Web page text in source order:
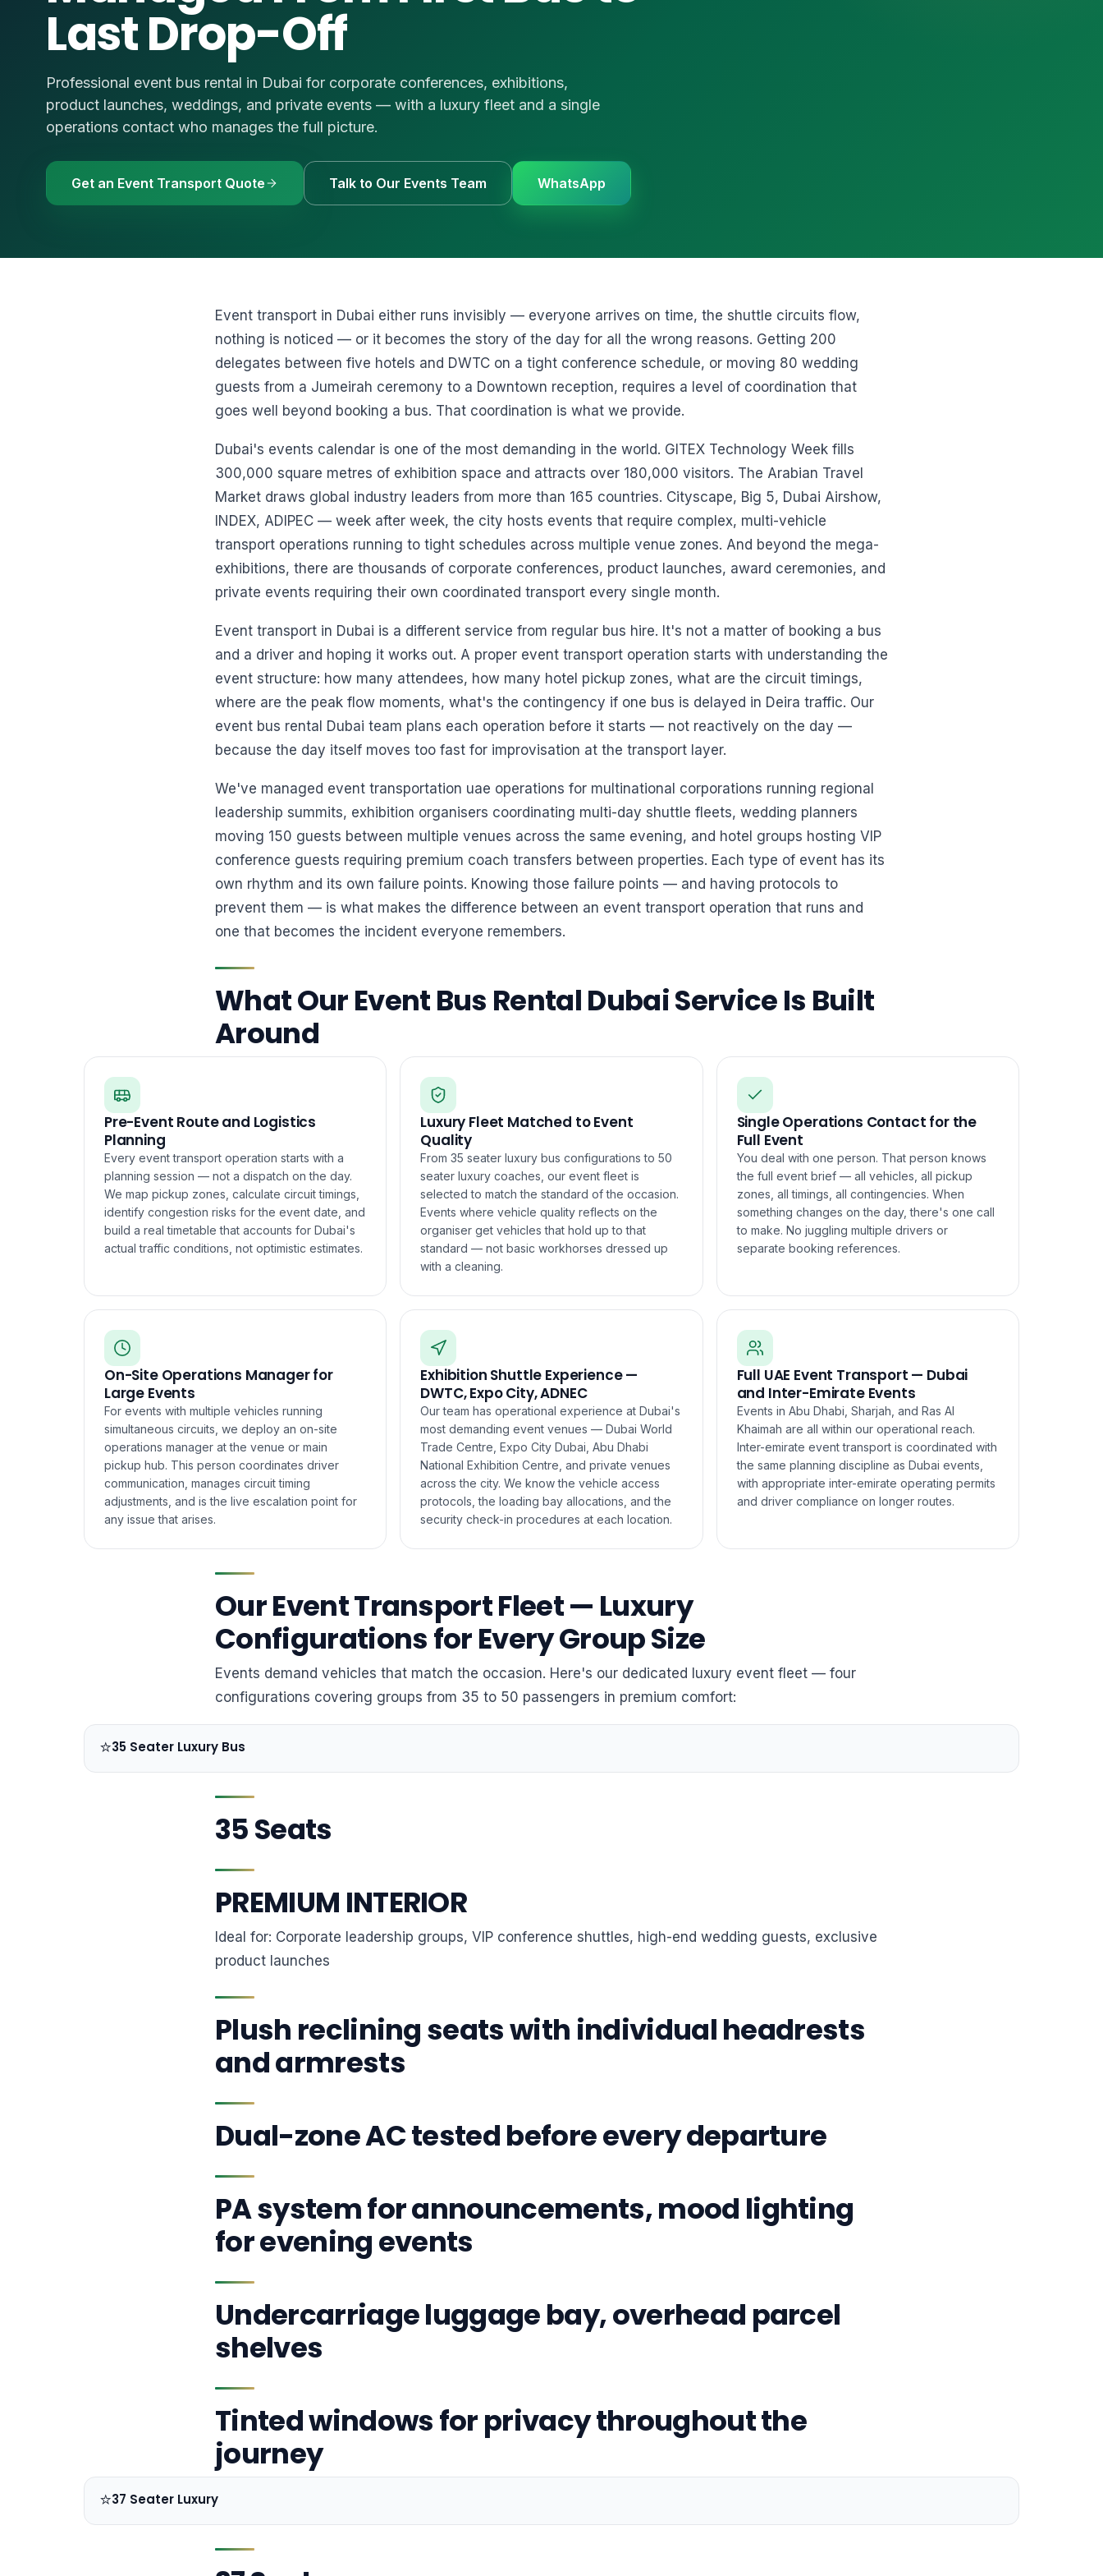
Luxury Cars & SUVs
⭐VIP & Luxury
Request a Quote
+971 54 541 3874
Last Drop-Off
Professional event bus rental in Dubai for corporate conferences, exhibitions,
product launches, weddings, and private events — with a luxury fleet and a single
operations contact who manages the full picture.
Get an Event Transport Quote Talk to Our Events Team WhatsApp
Event transport in Dubai either runs invisibly — everyone arrives on time, the shuttle circuits flow,
nothing is noticed — or it becomes the story of the day for all the wrong reasons. Getting 200
delegates between five hotels and DWTC on a tight conference schedule, or moving 80 wedding
guests from a Jumeirah ceremony to a Downtown reception, requires a level of coordination that
goes well beyond booking a bus. That coordination is what we provide.
Dubai's events calendar is one of the most demanding in the world. GITEX Technology Week fills
300,000 square metres of exhibition space and attracts over 180,000 visitors. The Arabian Travel
Market draws global industry leaders from more than 165 countries. Cityscape, Big 5, Dubai Airshow,
INDEX, ADIPEC — week after week, the city hosts events that require complex, multi-vehicle
transport operations running to tight schedules across multiple venue zones. And beyond the mega-
exhibitions, there are thousands of corporate conferences, product launches, award ceremonies, and
private events requiring their own coordinated transport every single month.
Event transport in Dubai is a different service from regular bus hire. It's not a matter of booking a bus
and a driver and hoping it works out. A proper event transport operation starts with understanding the
event structure: how many attendees, how many hotel pickup zones, what are the circuit timings,
where are the peak flow moments, what's the contingency if one bus is delayed in Deira traffic. Our
event bus rental Dubai team plans each operation before it starts — not reactively on the day —
because the day itself moves too fast for improvisation at the transport layer.
We've managed event transportation uae operations for multinational corporations running regional
leadership summits, exhibition organisers coordinating multi-day shuttle fleets, wedding planners
moving 150 guests between multiple venues across the same evening, and hotel groups hosting VIP
conference guests requiring premium coach transfers between properties. Each type of event has its
own rhythm and its own failure points. Knowing those failure points — and having protocols to
prevent them — is what makes the difference between an event transport operation that runs and
one that becomes the incident everyone remembers.
What Our Event Bus Rental Dubai Service Is Built
Around
Pre-Event Route and Logistics
Planning
Every event transport operation starts with a
planning session — not a dispatch on the day.
We map pickup zones, calculate circuit timings,
identify congestion risks for the event date, and
build a real timetable that accounts for Dubai's
actual traffic conditions, not optimistic estimates.
Luxury Fleet Matched to Event
Quality
From 35 seater luxury bus configurations to 50
seater luxury coaches, our event fleet is
selected to match the standard of the occasion.
Events where vehicle quality reflects on the
organiser get vehicles that hold up to that
standard — not basic workhorses dressed up
with a cleaning.
Single Operations Contact for the
Full Event
You deal with one person. That person knows
the full event brief — all vehicles, all pickup
zones, all timings, all contingencies. When
something changes on the day, there's one call
to make. No juggling multiple drivers or
separate booking references.
On-Site Operations Manager for
Large Events
For events with multiple vehicles running
simultaneous circuits, we deploy an on-site
operations manager at the venue or main
pickup hub. This person coordinates driver
communication, manages circuit timing
adjustments, and is the live escalation point for
any issue that arises.
Exhibition Shuttle Experience —
DWTC, Expo City, ADNEC
Our team has operational experience at Dubai's
most demanding event venues — Dubai World
Trade Centre, Expo City Dubai, Abu Dhabi
National Exhibition Centre, and private venues
across the city. We know the vehicle access
protocols, the loading bay allocations, and the
security check-in procedures at each location.
Full UAE Event Transport — Dubai
and Inter-Emirate Events
Events in Abu Dhabi, Sharjah, and Ras Al
Khaimah are all within our operational reach.
Inter-emirate event transport is coordinated with
the same planning discipline as Dubai events,
with appropriate inter-emirate operating permits
and driver compliance on longer routes.
Our Event Transport Fleet — Luxury
Configurations for Every Group Size
Events demand vehicles that match the occasion. Here's our dedicated luxury event fleet — four
configurations covering groups from 35 to 50 passengers in premium comfort:
⭐35 Seater Luxury Bus
35 Seats
PREMIUM INTERIOR
Ideal for: Corporate leadership groups, VIP conference shuttles, high-end wedding guests, exclusive
product launches
Plush reclining seats with individual headrests
and armrests
Dual-zone AC tested before every departure
PA system for announcements, mood lighting
for evening events
Undercarriage luggage bay, overhead parcel
shelves
Tinted windows for privacy throughout the
journey
⭐37 Seater Luxury